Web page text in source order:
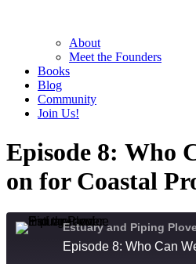
About
Meet the Founders
Books
Blog
Community
Join Us!
Episode 8: Who
on for Coastal
Estuary and Piping